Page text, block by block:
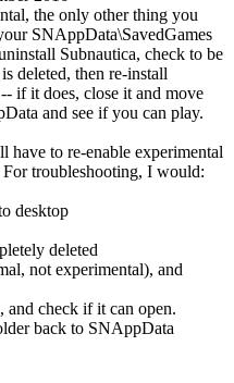
the only other thing you
SNAppData\SavedGames
Subnautica, check to be
deleted, then re-install
if it does, close it and move
and see if you can play.
to re-enable experimental
troubleshooting, I would:
desktop
deleted
not experimental), and
and check if it can open.
back to SNAppData